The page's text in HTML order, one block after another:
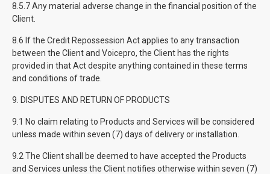
8.5.7 Any material adverse change in the financial position of the
Client.
8.6 If the Credit Repossession Act applies to any transaction
between the Client and Voicepro, the Client has the rights
provided in that Act despite anything contained in these terms
and conditions of trade.
9. DISPUTES AND RETURN OF PRODUCTS
9.1 No claim relating to Products and Services will be considered
unless made within seven (7) days of delivery or installation.
9.2 The Client shall be deemed to have accepted the Products
and Services unless the Client notifies otherwise within seven (7)